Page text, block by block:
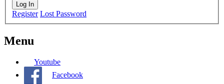
Log In
Register Lost Password
Menu
Youtube
Facebook